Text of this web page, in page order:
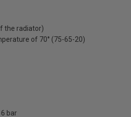
the radiator)
of 70° (75-65-20)
bar